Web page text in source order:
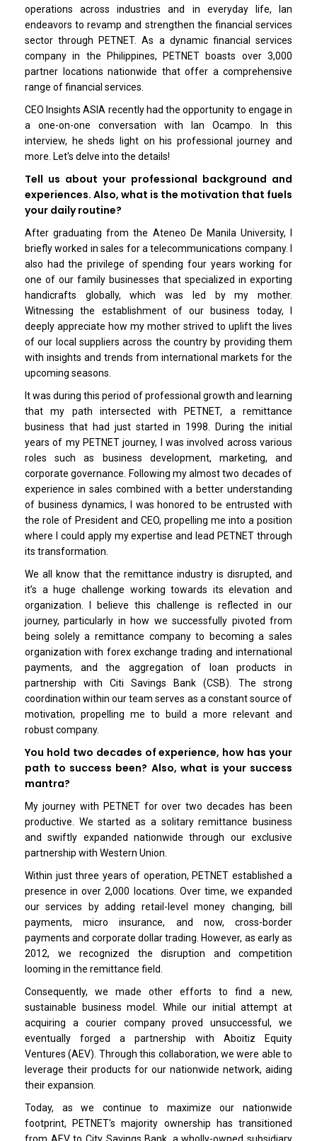
operations across industries and in everyday life, Ian
endeavors to revamp and strengthen the financial services
sector through PETNET. As a dynamic financial services
company in the Philippines, PETNET boasts over 3,000
partner locations nationwide that offer a comprehensive
range of financial services.
CEO Insights ASIA recently had the opportunity to engage in
a one-on-one conversation with Ian Ocampo. In this
interview, he sheds light on his professional journey and
more. Let's delve into the details!
Tell us about your professional background and
experiences. Also, what is the motivation that fuels
your daily routine?
After graduating from the Ateneo De Manila University, I
briefly worked in sales for a telecommunications company. I
also had the privilege of spending four years working for
one of our family businesses that specialized in exporting
handicrafts globally, which was led by my mother.
Witnessing the establishment of our business today, I
deeply appreciate how my mother strived to uplift the lives
of our local suppliers across the country by providing them
with insights and trends from international markets for the
upcoming seasons.
It was during this period of professional growth and learning
that my path intersected with PETNET, a remittance
business that had just started in 1998. During the initial
years of my PETNET journey, I was involved across various
roles such as business development, marketing, and
corporate governance. Following my almost two decades of
experience in sales combined with a better understanding
of business dynamics, I was honored to be entrusted with
the role of President and CEO, propelling me into a position
where I could apply my expertise and lead PETNET through
its transformation.
We all know that the remittance industry is disrupted, and
it’s a huge challenge working towards its elevation and
organization. I believe this challenge is reflected in our
journey, particularly in how we successfully pivoted from
being solely a remittance company to becoming a sales
organization with forex exchange trading and international
payments, and the aggregation of loan products in
partnership with Citi Savings Bank (CSB). The strong
coordination within our team serves as a constant source of
motivation, propelling me to build a more relevant and
robust company.
You hold two decades of experience, how has your
path to success been? Also, what is your success
mantra?
My journey with PETNET for over two decades has been
productive. We started as a solitary remittance business
and swiftly expanded nationwide through our exclusive
partnership with Western Union.
Within just three years of operation, PETNET established a
presence in over 2,000 locations. Over time, we expanded
our services by adding retail-level money changing, bill
payments, micro insurance, and now, cross-border
payments and corporate dollar trading. However, as early as
2012, we recognized the disruption and competition
looming in the remittance field.
Consequently, we made other efforts to find a new,
sustainable business model. While our initial attempt at
acquiring a courier company proved unsuccessful, we
eventually forged a partnership with Aboitiz Equity
Ventures (AEV). Through this collaboration, we were able to
leverage their products for our nationwide network, aiding
their expansion.
Today, as we continue to maximize our nationwide
footprint, PETNET's majority ownership has transitioned